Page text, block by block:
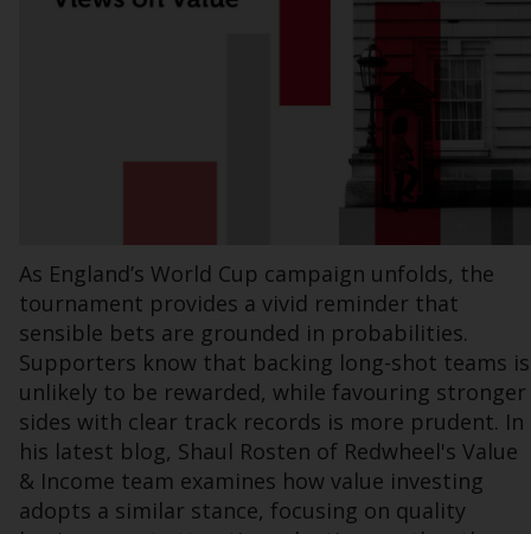
This website is not an offer to sell or a
solicitation of any interests in any private or
registered funds offered through Redwheel.
Funds””). The 40 Act Funds do not generally
accept investments by non-U.S. persons.
Non-U.S. persons may be permitted to
invest in a 40 Act Fund subject to the
satisfaction of enhanced due diligence.
To determine if a 40 Act Fund is an
appropriate investment for you, carefully
consider the fund’s investment objectives,
As England’s World Cup campaign unfolds, the
tournament provides a vivid reminder that
sensible bets are grounded in probabilities.
Supporters know that backing long-shot teams is
unlikely to be rewarded, while favouring stronger
sides with clear track records is more prudent. In
his latest blog, Shaul Rosten of Redwheel's Value
& Income team examines how value investing
adopts a similar stance, focusing on quality